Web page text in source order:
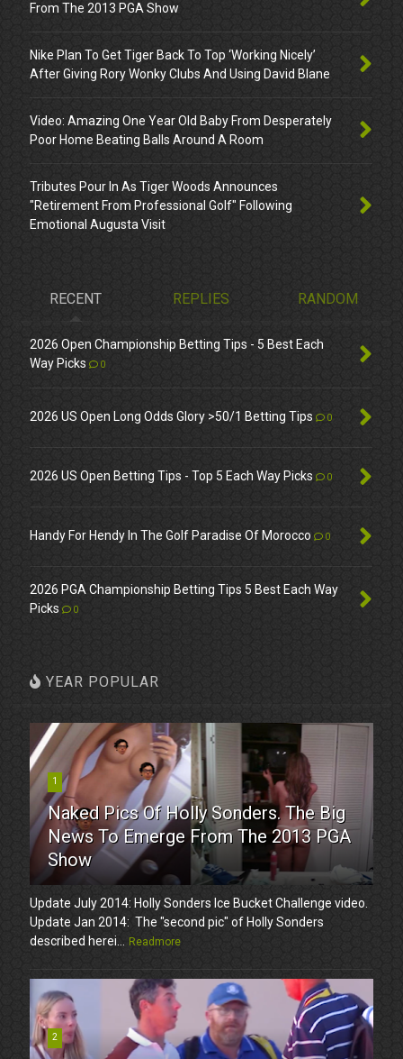
From The 2013 PGA Show
Nike Plan To Get Tiger Back To Top ‘Working Nicely’
After Giving Rory Wonky Clubs And Using David Blane
Video: Amazing One Year Old Baby From Desperately
Poor Home Beating Balls Around A Room
Tributes Pour In As Tiger Woods Announces
"Retirement From Professional Golf" Following
Emotional Augusta Visit
RECENT REPLIES RANDOM
2026 Open Championship Betting Tips - 5 Best Each
Way Picks
0
2026 US Open Long Odds Glory >50/1 Betting Tips 0
2026 US Open Betting Tips - Top 5 Each Way Picks 0
Handy For Hendy In The Golf Paradise Of Morocco 0
2026 PGA Championship Betting Tips 5 Best Each Way
Picks
0
YEAR POPULAR
1
Naked Pics Of Holly Sonders. The Big
News To Emerge From The 2013 PGA
Show
Update July 2014: Holly Sonders Ice Bucket Challenge video.
Update Jan 2014: The "second pic" of Holly Sonders
described herei...
Readmore
2